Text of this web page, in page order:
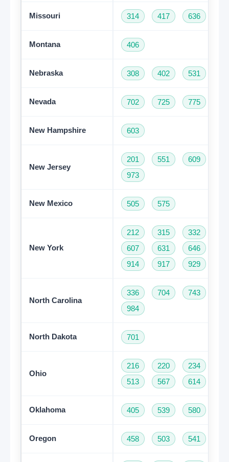
Missouri 314 417 636
Montana 406
Nebraska 308 402 531
Nevada 702 725 775
New Hampshire 603
New Jersey
201 551 609
973
New Mexico 505 575
New York
212 315 332
607
631 646
914
917 929
North Carolina
336 704 743
984
North Dakota 701
Ohio
216 220 234
513
567 614
Oklahoma 405 539 580
Oregon 458 503 541